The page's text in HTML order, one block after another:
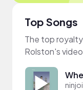
Top Songs
The top
Rolston's
ninjoi.